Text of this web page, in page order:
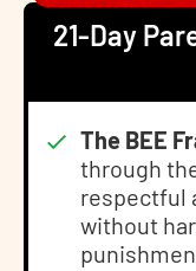
21-Day
The BEE
through
respectful
without